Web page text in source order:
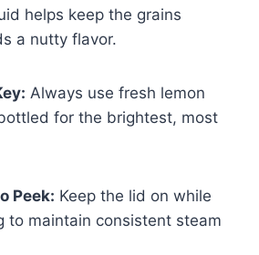
helps keep the grains
a nutty flavor.
Always use fresh lemon
for the brightest, most
Peek: Keep the lid on while
to maintain consistent steam